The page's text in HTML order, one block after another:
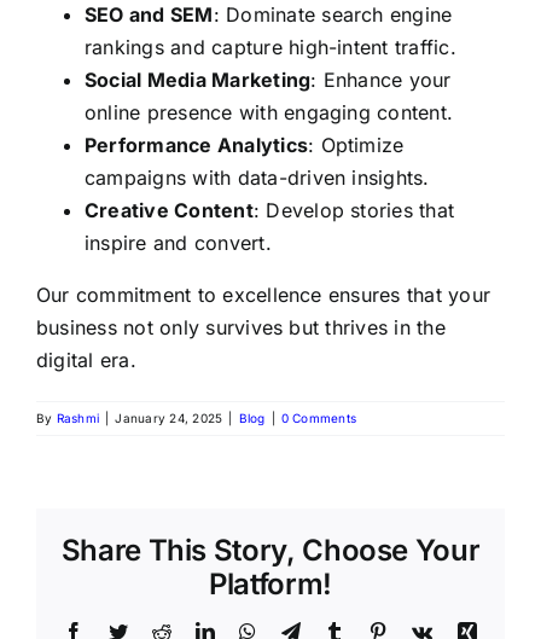
SEO and SEM: Dominate search engine
rankings and capture high-intent traffic.
Social Media Marketing: Enhance your
online presence with engaging content.
Performance Analytics: Optimize
campaigns with data-driven insights.
Creative Content: Develop stories that
inspire and convert.
Our commitment to excellence ensures that your
business not only survives but thrives in the
digital era.
By Rashmi January 24, 2025 Blog 0 Comments
Share This Story, Choose Your
Platform!